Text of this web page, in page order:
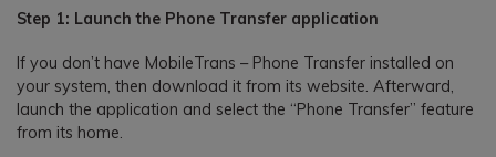
Step 1: Launch the Phone Transfer application
If you don’t have MobileTrans – Phone Transfer installed on
your system, then download it from its website. Afterward,
launch the application and select the “Phone Transfer” feature
from its home.